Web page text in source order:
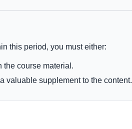
this period, you must either:
the course material.
valuable supplement to the content.